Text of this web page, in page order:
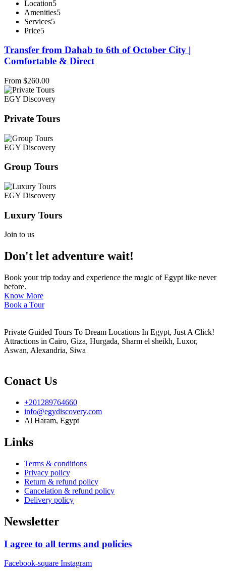
Location5
Amenities5
Services5
Price5
Transfer from Dahab to 6th of October City |
Comfortable & Direct
From $260.00
EGY Discovery
Private Tours
EGY Discovery
Group Tours
EGY Discovery
Luxury Tours
Join to us
Don't let adventure wait!
Book your trip today and experience the magic of Egypt like never
before.
Know More
Book a Tour
Private Guided Tours To Dream Locations In Egypt, Just A Click!
Attractions in Cairo, Giza, Hurgada, Sharm el sheikh, Luxor,
Aswan, Alexandria, Siwa
Conact Us
+201289764660
info@egydiscovery.com
Al Haram, Egypt
Links
Terms & conditions
Privacy policy
Return & refund policy
Cancelation & refund policy
Delivery policy
Newsletter
I agree to all terms and policies
Facebook-square Instagram